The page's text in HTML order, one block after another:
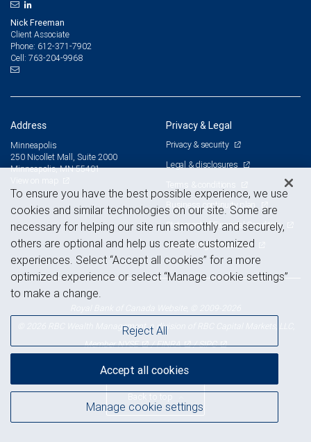
Nick Freeman
Client Associate
Phone: 612-371-7902
Cell: 763-204-9968
Address
Minneapolis
250 Nicollet Mall, Suite 2000
Minneapolis, MN 55401
Privacy & Legal
Privacy & security
Legal & disclosures
Terms & conditions
Business continuity plan
Statement of Financial Condition
Advertising and cookies
© 2026 RBC Wealth Management, a division of RBC Capital Markets, LLC,
MemberNYSE /FINRA /SIPC
Back to top
To ensure you have the best possible experience, we use
cookies and similar technologies on our site. Some are
necessary for helping our site run smoothly and securely,
others are optional and help us create customized
experiences. Select “Accept all cookies” for a more
optimized experience or select “Manage cookie settings”
to make a change.
Manage cookie settings
Reject All
Accept all cookies